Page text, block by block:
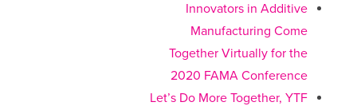
Innovators in Additive
Manufacturing Come
Together Virtually for the
2020 FAMA Conference
Let’s Do More Together, YTF